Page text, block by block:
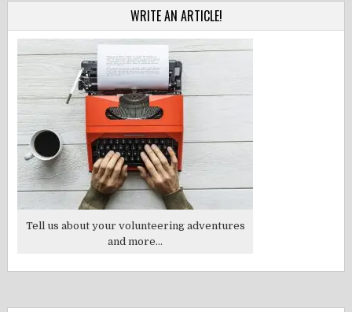
WRITE AN ARTICLE!
Tell us about your volunteering adventures
and more...